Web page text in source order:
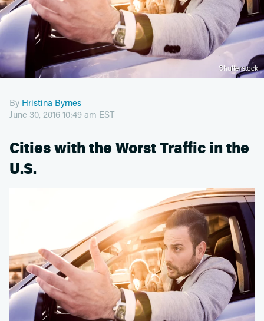
Shutterstock
By Hristina Byrnes
June 30, 2016 10:49 am EST
Cities with the Worst Traffic in the
U.S.